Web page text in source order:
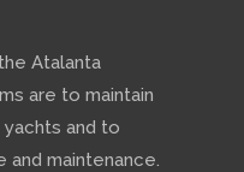
Atalanta
are to maintain
and to
maintenance.